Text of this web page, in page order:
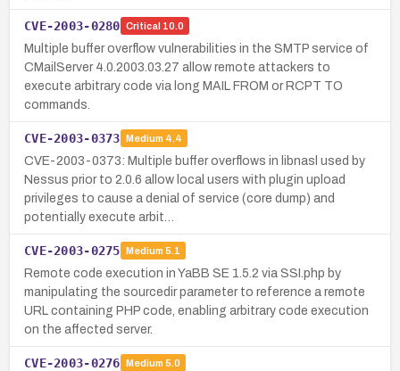
CVE-2003-0280 Critical 10.0
Multiple buffer overflow vulnerabilities in the SMTP service of
CMailServer 4.0.2003.03.27 allow remote attackers to
execute arbitrary code via long MAIL FROM or RCPT TO
commands.
CVE-2003-0373 Medium 4.4
CVE-2003-0373: Multiple buffer overflows in libnasl used by
Nessus prior to 2.0.6 allow local users with plugin upload
privileges to cause a denial of service (core dump) and
potentially execute arbit…
CVE-2003-0275 Medium 5.1
Remote code execution in YaBB SE 1.5.2 via SSI.php by
manipulating the sourcedir parameter to reference a remote
URL containing PHP code, enabling arbitrary code execution
on the affected server.
CVE-2003-0276 Medium 5.0